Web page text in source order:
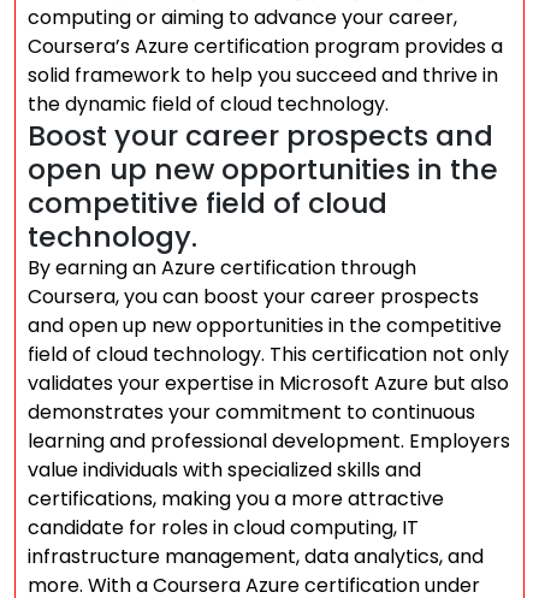
computing or aiming to advance your career,
Coursera’s Azure certification program provides a
solid framework to help you succeed and thrive in
the dynamic field of cloud technology.
Boost your career prospects and
open up new opportunities in the
competitive field of cloud
technology.
By earning an Azure certification through
Coursera, you can boost your career prospects
and open up new opportunities in the competitive
field of cloud technology. This certification not only
validates your expertise in Microsoft Azure but also
demonstrates your commitment to continuous
learning and professional development. Employers
value individuals with specialized skills and
certifications, making you a more attractive
candidate for roles in cloud computing, IT
infrastructure management, data analytics, and
more. With a Coursera Azure certification under